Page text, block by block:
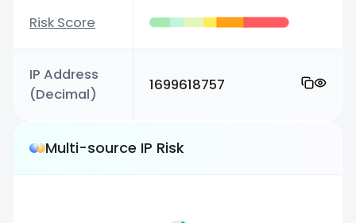
Risk Score
IP Address
(Decimal)
1699618757
Multi-source IP Risk